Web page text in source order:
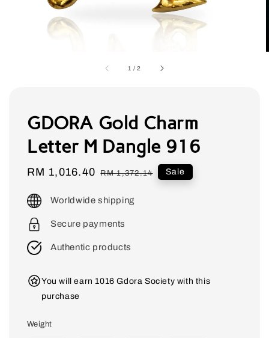
1 /2
GDORA Gold Charm
Letter M Dangle 916
Sale
RM 1,016.40 Regular
RM 1,372.14 Sale
Worldwide shipping
Secure payments
Authentic products
You will earn 1016 Gdora Society with this
purchase
Weight